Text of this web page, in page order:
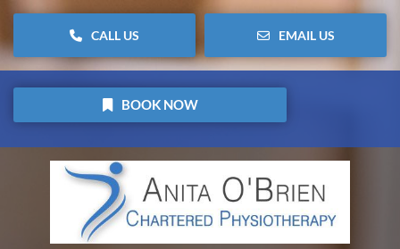
CALL US EMAIL US
BOOK NOW